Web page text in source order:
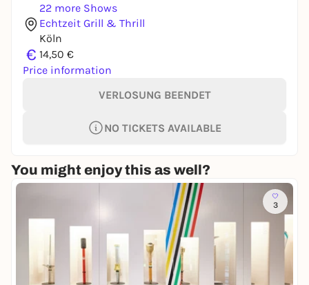
22 more Shows
Echtzeit Grill & Thrill
Köln
€ 14,50 €
Price information
VERLOSUNG BEENDET
NO TICKETS AVAILABLE
You might enjoy this as well?
3